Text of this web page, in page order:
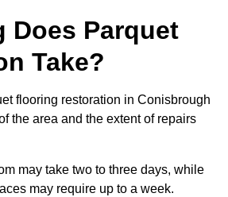
Does Parquet
Take?
flooring restoration in Conisbrough
the area and the extent of repairs
may take two to three days, while
may require up to a week.